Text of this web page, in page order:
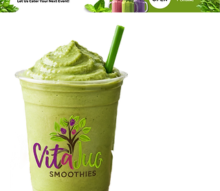
Very Matcha